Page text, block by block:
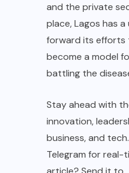
and the private
place, Lagos has
forward its efforts
become a model
battling the
Stay ahead with
innovation,
business, and
Telegram for real-